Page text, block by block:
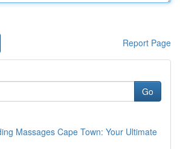
Report Page
Go
Massages Cape Town: Your Ultimate